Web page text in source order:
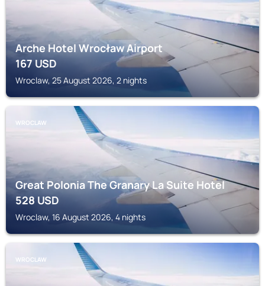
Arche Hotel Wrocław Airport
167USD
Wroclaw, 25 August 2026, 2 nights
WROCLAW
Great Polonia The Granary La Suite Hotel
528USD
Wroclaw, 16 August 2026, 4 nights
WROCLAW